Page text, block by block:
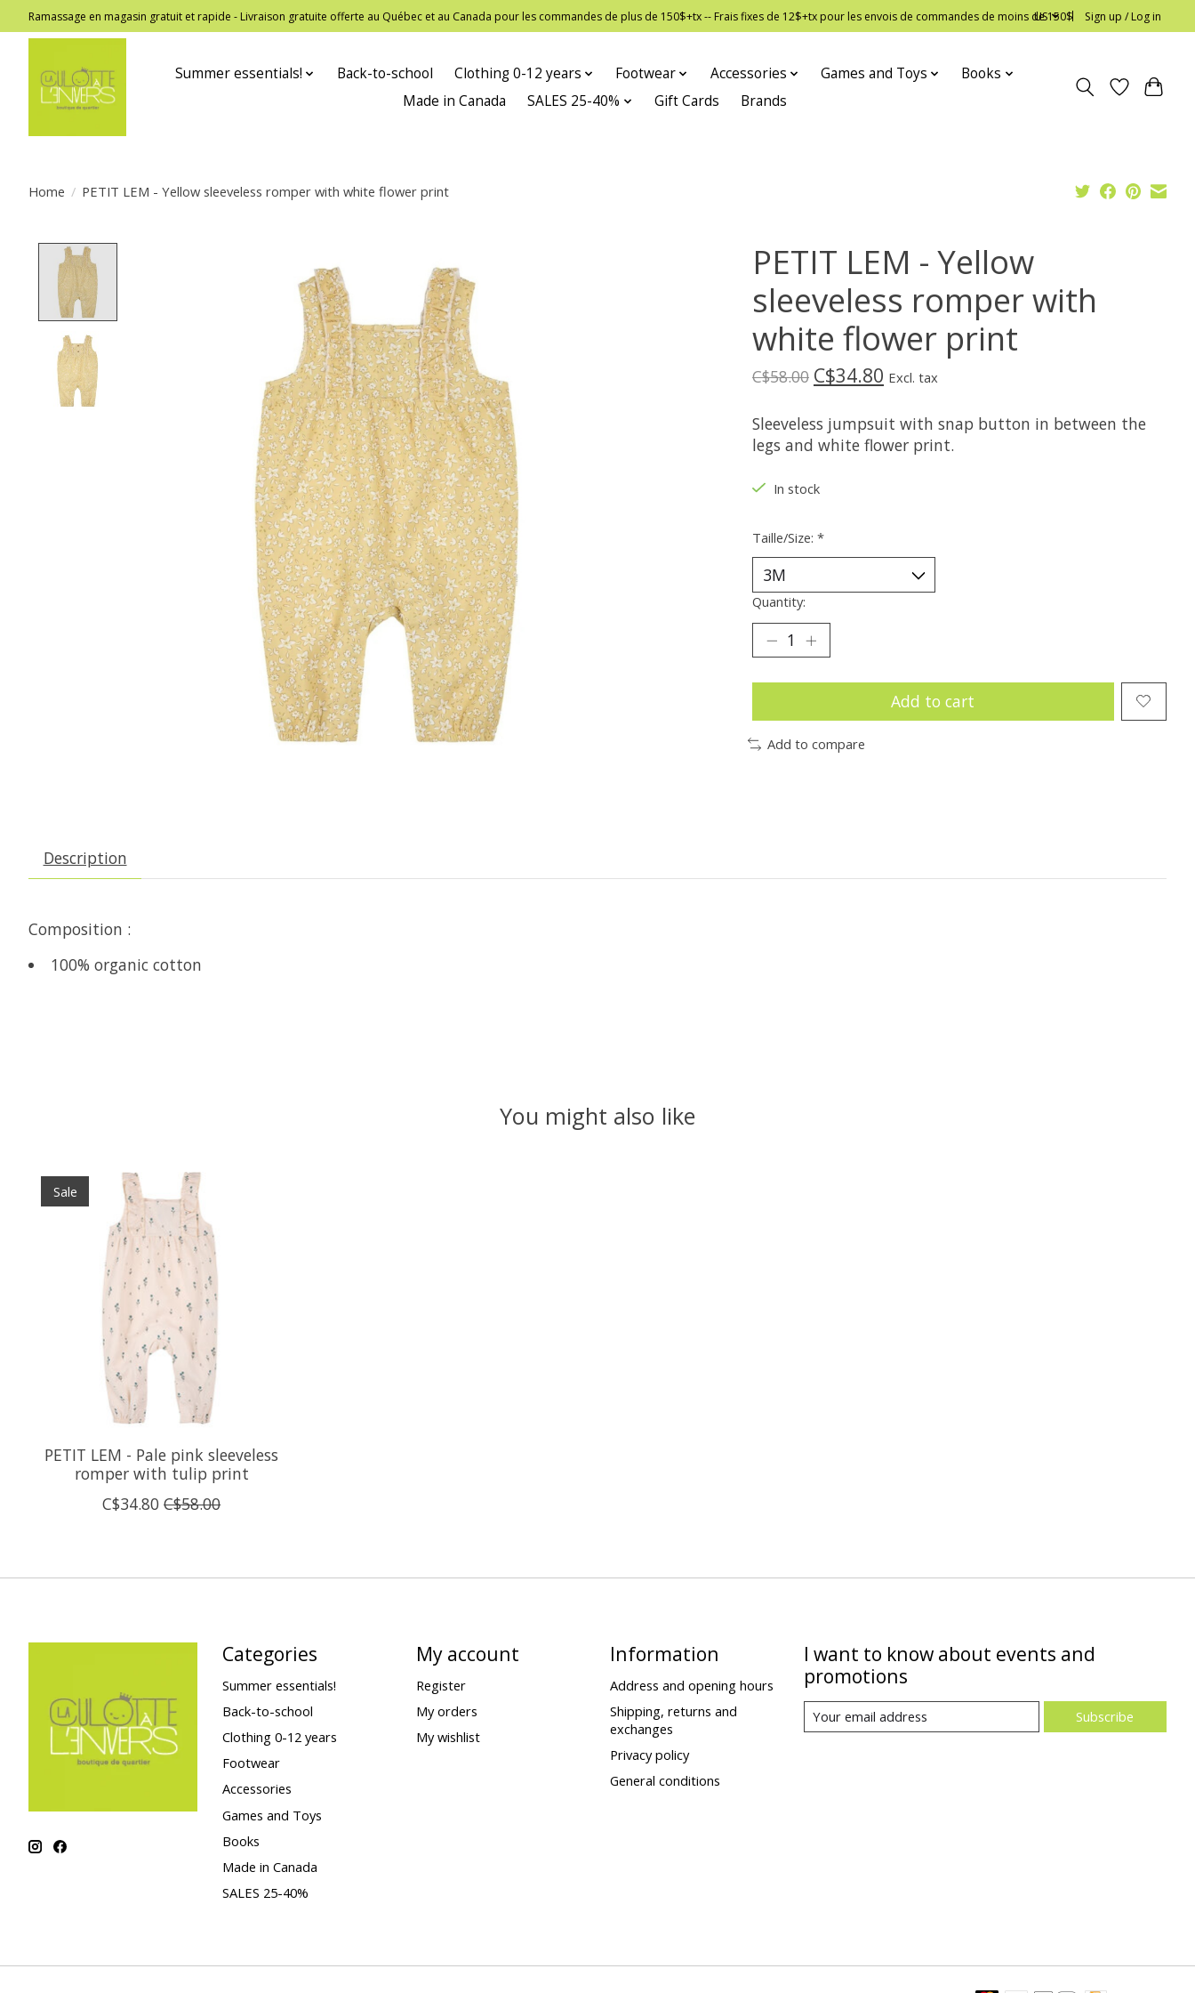
Ramassage en magasin gratuit et rapide - Livraison gratuite offerte au Québec et au Canada pour les commandes de plus de 150$+tx -- Frais fixes de 12$+tx pour les envois de commandes de moins de 150$
US Sign up / Log in
Summer essentials! Back-to-school Clothing 0-12 years Footwear Accessories Games and Toys
Books
Made in Canada
SALES 25-40% Gift Cards Brands
Home / PETIT LEM - Yellow sleeveless romper with white flower print
PETIT LEM - Yellow
sleeveless romper with
white flower print
C$58.00 C$34.80 Excl. tax
Sleeveless jumpsuit with snap button in between the
legs and white flower print.
In stock
Taille/Size: *
Quantity:
Add to cart
Add to compare
Description
Composition :
100% organic cotton
You might also like
Product carousel items
Sale
PETIT LEM - Pale pink sleeveless
romper with tulip print
C$34.80 C$58.00
Categories
Summer essentials!
Back-to-school
Clothing 0-12 years
Footwear
Accessories
Games and Toys
Books
Made in Canada
SALES 25-40%
My account
Register
My orders
My wishlist
Information
Address and opening hours
Shipping, returns and
exchanges
Privacy policy
General conditions
I want to know about events and
promotions
Subscribe